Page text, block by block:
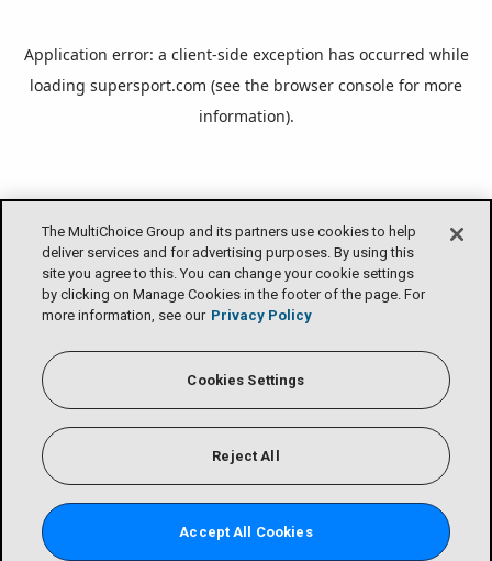
Application error: a client-side exception has occurred while
loading supersport.com (see the browser console for more
information).
The MultiChoice Group and its partners use cookies to help
deliver services and for advertising purposes. By using this
site you agree to this. You can change your cookie settings
by clicking on Manage Cookies in the footer of the page. For
more information, see our Privacy Policy
Cookies Settings
Reject All
Accept All Cookies